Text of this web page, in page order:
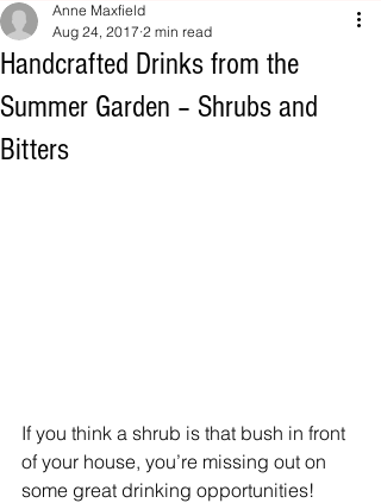
Handcrafted Drinks from the
Summer Garden – Shrubs and
Bitters
Anne Maxfield
Aug 24, 2017 2 min read
If you think a shrub is that bush in front
of your house, you’re missing out on
some great drinking opportunities!